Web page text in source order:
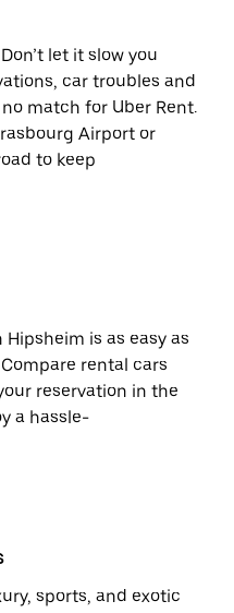
let it slow you
car troubles and
match for Uber Rent.
Airport or
to keep
is as easy as
rental cars
reservation in the
a hassle-
sports, and exotic